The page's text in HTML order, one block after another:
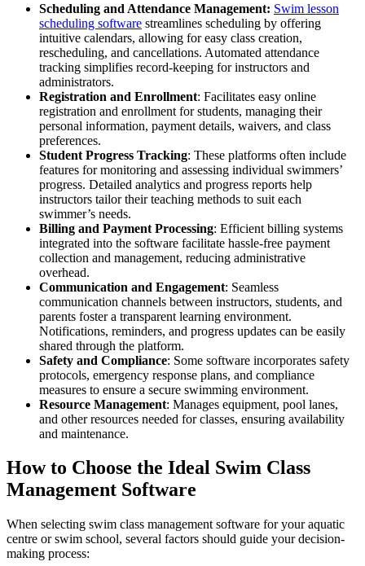
Scheduling and Attendance Management: Swim lesson
scheduling software streamlines scheduling by offering
intuitive calendars, allowing for easy class creation,
rescheduling, and cancellations. Automated attendance
tracking simplifies record-keeping for instructors and
administrators.
Registration and Enrollment: Facilitates easy online
registration and enrollment for students, managing their
personal information, payment details, waivers, and class
preferences.
Student Progress Tracking: These platforms often include
features for monitoring and assessing individual swimmers’
progress. Detailed analytics and progress reports help
instructors tailor their teaching methods to suit each
swimmer’s needs.
Billing and Payment Processing: Efficient billing systems
integrated into the software facilitate hassle-free payment
collection and management, reducing administrative
overhead.
Communication and Engagement: Seamless
communication channels between instructors, students, and
parents foster a transparent learning environment.
Notifications, reminders, and progress updates can be easily
shared through the platform.
Safety and Compliance: Some software incorporates safety
protocols, emergency response plans, and compliance
measures to ensure a secure swimming environment.
Resource Management: Manages equipment, pool lanes,
and other resources needed for classes, ensuring availability
and maintenance.
How to Choose the Ideal Swim Class
Management Software
When selecting swim class management software for your aquatic
centre or swim school, several factors should guide your decision-
making process: